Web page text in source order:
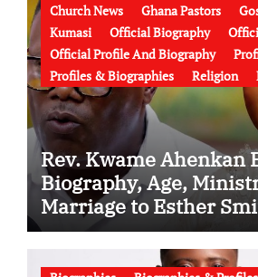
Church News
Ghana Pastors
Kumasi
Official Biography
Official Profile And Biography
Profiles & Biographies
Religion
Rev. Kwame Ahenkan
Biography, Age,
Marriage to Esther
Latest News (Video)